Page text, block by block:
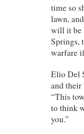
time so
lawn,
will it be
Springs,
warfare
Elio Del
and their
“This
to think
you.”